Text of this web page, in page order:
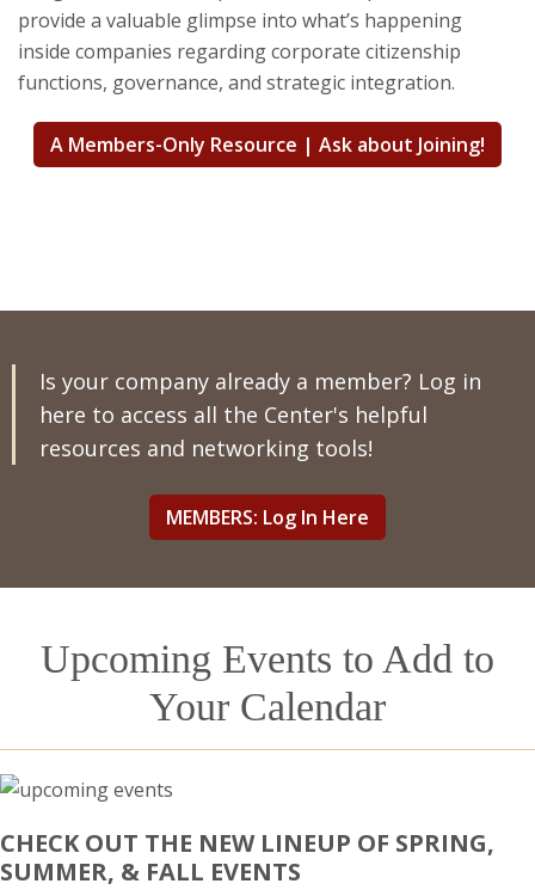
provide a valuable glimpse into what’s happening
inside companies regarding corporate citizenship
functions, governance, and strategic integration.
A Members-Only Resource | Ask about Joining!
Is your company already a member? Log in
here to access all the Center's helpful
resources and networking tools!
MEMBERS: Log In Here
Upcoming Events to Add to
Your Calendar
CHECK OUT THE NEW LINEUP OF SPRING,
SUMMER, & FALL EVENTS